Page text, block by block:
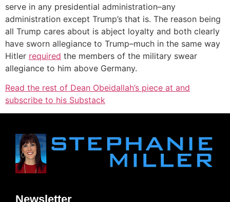
serve in any presidential administration–any
administration except Trump’s that is. The reason being
all Trump cares about is abject loyalty and both clearly
have sworn allegiance to Trump–much in the same way
Hitler required the members of the military swear
allegiance to him above Germany.
Read the rest of Dean Obeidallah’s piece at and
subscribe to his Substack
Newsletter